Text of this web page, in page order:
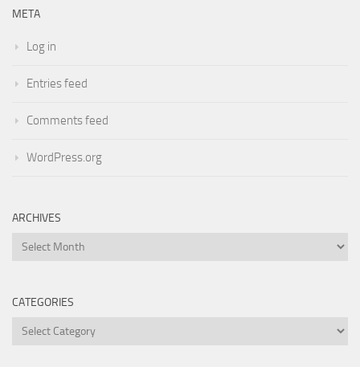
META
Log in
Entries feed
Comments feed
WordPress.org
ARCHIVES
Archives
CATEGORIES
Categories